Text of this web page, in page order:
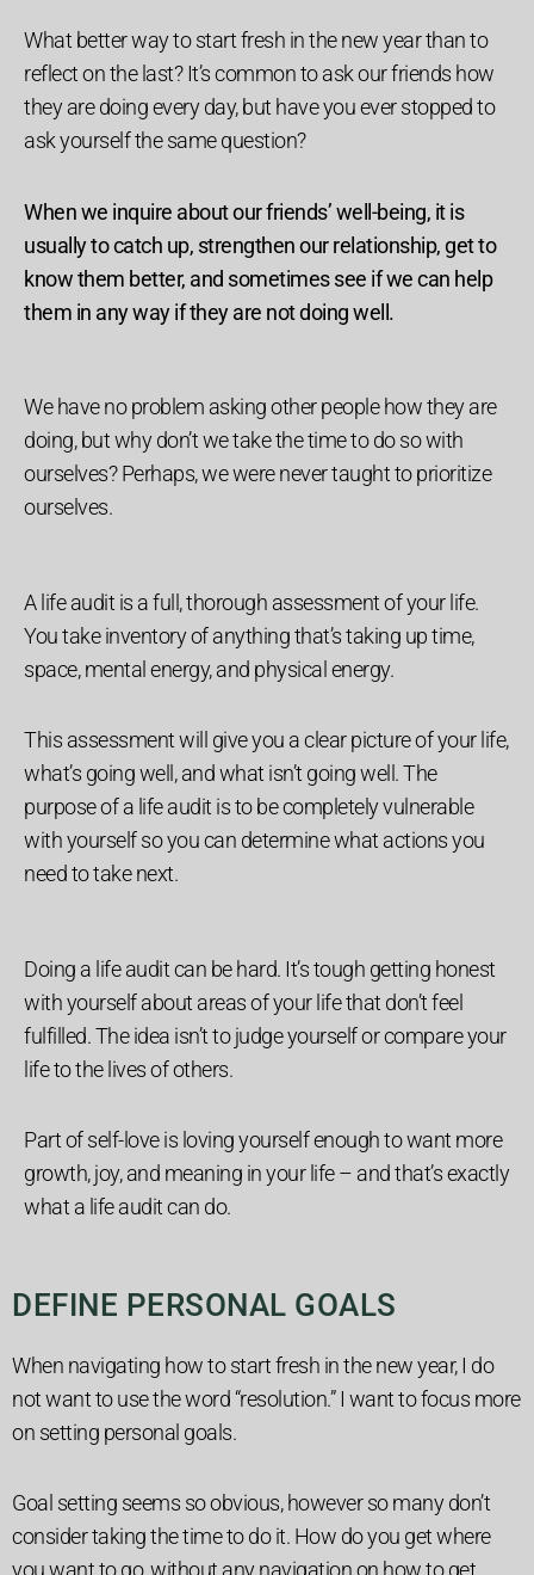
What better way to start fresh in the new year than to
reflect on the last? It’s common to ask our friends how
they are doing every day, but have you ever stopped to
ask yourself the same question?
When we inquire about our friends’ well-being, it is
usually to catch up, strengthen our relationship, get to
know them better, and sometimes see if we can help
them in any way if they are not doing well.
We have no problem asking other people how they are
doing, but why don’t we take the time to do so with
ourselves?Perhaps, we were never taught to prioritize
ourselves.
A life audit is a full, thorough assessment of your life.
You take inventory of anything that’s taking up time,
space, mental energy, and physical energy.
This assessment will give you a clear picture of your life,
what’s going well, and what isn’t going well. The
purpose of a life audit is to be completely vulnerable
with yourself so you can determine what actions you
need to take next.
Doing a life audit can be hard. It’s tough getting honest
with yourself about areas of your life that don’t feel
fulfilled. The idea isn’t to judge yourself or compare your
life to the lives of others.
Part of self-love is loving yourself enough to want more
growth, joy, and meaning in your life – and that’s exactly
what a life audit can do.
DEFINE PERSONAL GOALS
When navigating how to start fresh in the new year, I do
not want to use the word “resolution.” I want to focus more
on setting personal goals.
Goal setting seems so obvious, however so many don’t
consider taking the time to do it. How do you get where
you want to go, without any navigation on how to get